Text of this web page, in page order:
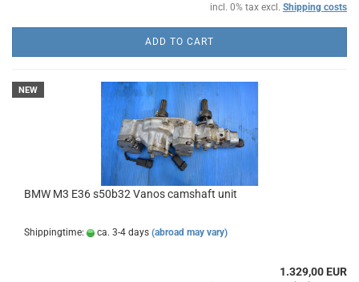
incl. 0% tax excl. Shipping costs
ADD TO CART
NEW
BMW M3 E36 s50b32 Vanos camshaft unit
Shippingtime: ca. 3-4 days (abroad may vary)
1.329,00 EUR